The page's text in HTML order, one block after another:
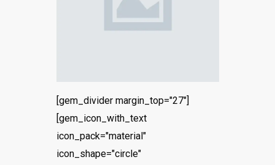
[gem_divider margin_top="27"]
[gem_icon_with_text
icon_pack="material"
icon_shape="circle"